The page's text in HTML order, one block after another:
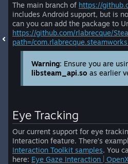
The main branch of https://
includes Android support, but is
can you can add the package to
https://github.com/rlabrecque/
path=/
Warning: Ensure you are
libsteam_api.so as earlier
Eye Tracking
Our current support for eye
Interaction feature. There’s
Interaction Toolkit samples. You
here: Eye Gaze Interaction |